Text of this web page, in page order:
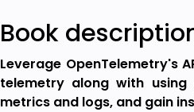
Book
Leverage OpenTelemetry's
telemetry along with
metrics and logs, and gain